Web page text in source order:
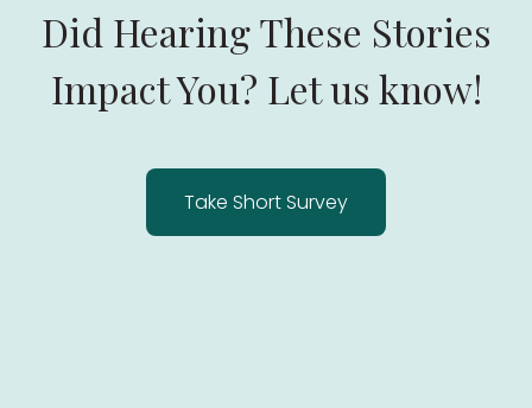
Did Hearing These Stories
Impact You? Let us know!
Take Short Survey